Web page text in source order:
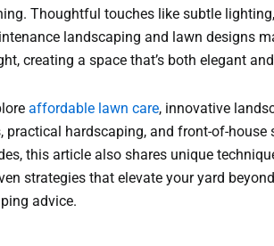
Thoughtful touches like subtle
landscaping and lawn designs
creating a space that’s both elegant
affordable lawn care, innovative
practical hardscaping, and front-of-house
this article also shares unique
strategies that elevate your yard beyond
advice.